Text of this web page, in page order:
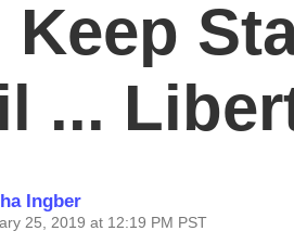
...
Ingber
25, 2019 at 12:19 PM PST